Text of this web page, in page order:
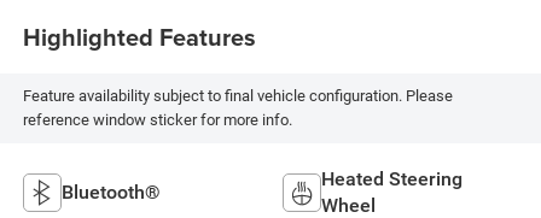
Highlighted Features
Feature availability subject to final vehicle configuration. Please
reference window sticker for more info.
Bluetooth®
Heated Steering
Wheel